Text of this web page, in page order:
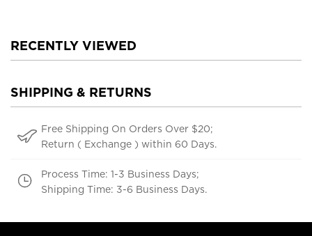
RECENTLY VIEWED
SHIPPING & RETURNS
Free Shipping On Orders Over $20;
Return ( Exchange ) within 60 Days.
Process Time: 1-3 Business Days;
Shipping Time: 3-6 Business Days.